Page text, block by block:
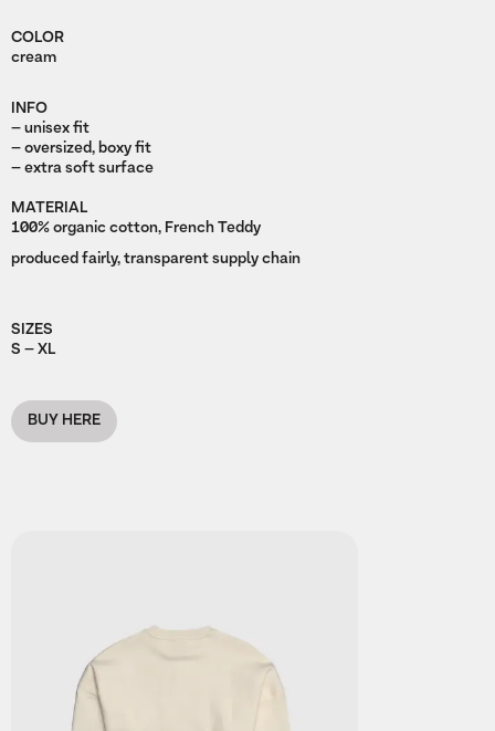
COLOR
cream
INFO
– unisex fit
– oversized, boxy fit
– extra soft surface
MATERIAL
100% organic cotton, French Teddy
produced fairly, transparent supply chain
SIZES
S – XL
BUY HERE